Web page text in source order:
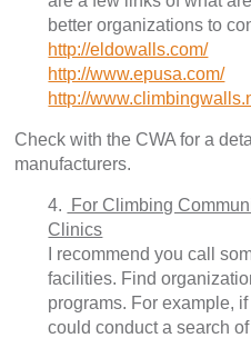
better organizations to
http://eldowalls.com/
http://www.epusa.com/
http://
Check with the CWA for a
manufacturers.
4.
For Climbing
Clinics
I recommend you call
facilities. Find
programs. For example,
could conduct a search